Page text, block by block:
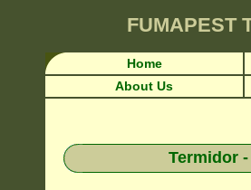
FUMAPEST
Home
About Us
Termidor